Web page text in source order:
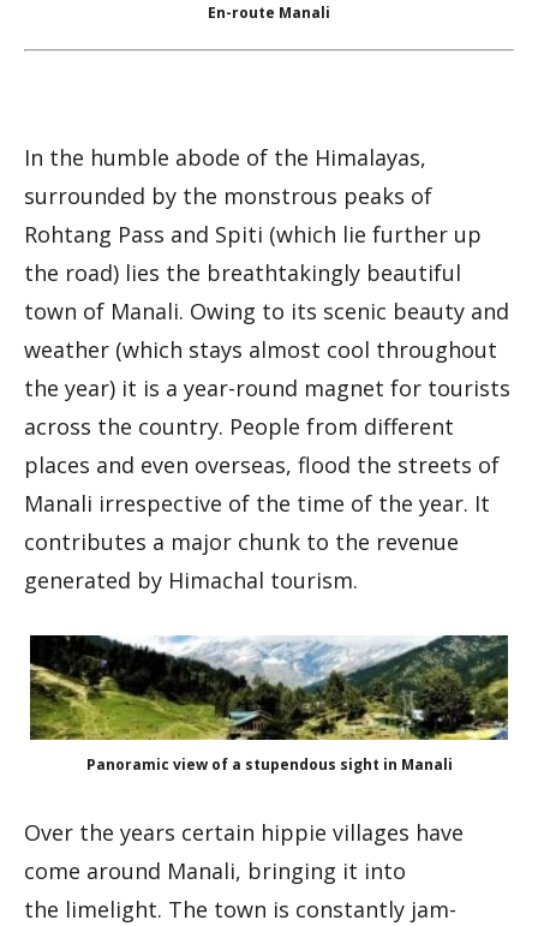
En-route Manali
In the humble abode of the Himalayas,
surrounded by the monstrous peaks of
Rohtang Pass and Spiti (which lie further up
the road) lies the breathtakingly beautiful
town of Manali. Owing to its scenic beauty and
weather (which stays almost cool throughout
the year) it is a year-round magnet for tourists
across the country. People from different
places and even overseas, flood the streets of
Manali irrespective of the time of the year. It
contributes a major chunk to the revenue
generated by Himachal tourism.
Panoramic view of a stupendous sight in Manali
Over the years certain hippie villages have
come around Manali, bringing it into
the limelight. The town is constantly jam-